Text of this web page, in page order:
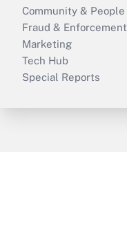
Community & People
Fraud & Enforcement
Marketing
Tech Hub
Special Reports